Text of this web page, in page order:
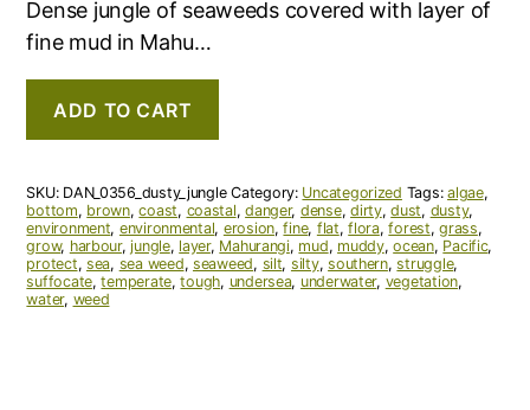
Dense jungle of seaweeds covered with layer of
fine mud in Mahu…
ADD TO CART
SKU: DAN_0356_dusty_jungle Category: Uncategorized Tags:algae,
bottom, brown,coast, coastal,danger, dense,dirty,dust, dusty,
environment, environmental, erosion,fine, flat,flora,forest,grass,
grow, harbour,jungle, layer, Mahurangi, mud, muddy,ocean, Pacific,
protect, sea, sea weed, seaweed, silt, silty,southern,struggle,
suffocate,temperate,tough, undersea, underwater, vegetation,
water, weed